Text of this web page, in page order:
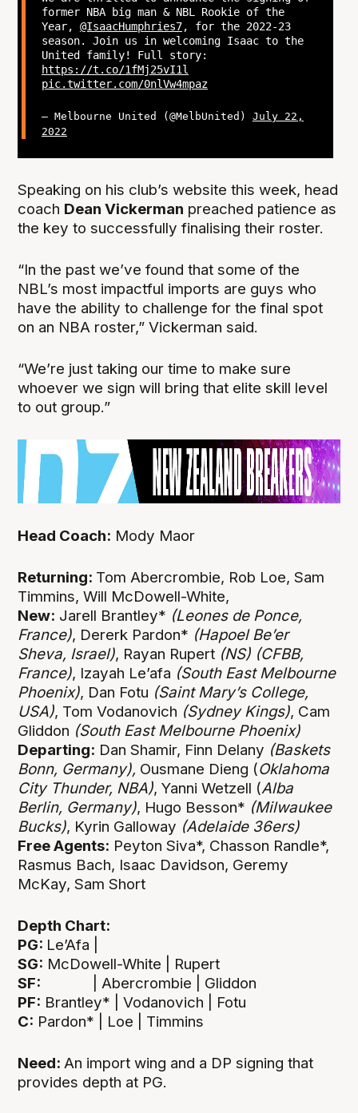
former NBA big man & NBL Rookie of the
Year, @IsaacHumphries7, for the 2022-23
season. Join us in welcoming Isaac to the
United family! Full story:
https://t.co/1fMj25vI1l
pic.twitter.com/0nlVw4mpaz
— Melbourne United (@MelbUnited) July 22,
2022
Speaking on his club’s website this week, head
coach Dean Vickerman preached patience as
the key to successfully finalising their roster.
“In the past we’ve found that some of the
NBL’s most impactful imports are guys who
have the ability to challenge for the final spot
on an NBA roster,” Vickerman said.
“We’re just taking our time to make sure
whoever we sign will bring that elite skill level
to out group.”
Head Coach: Mody Maor
Returning: Tom Abercrombie, Rob Loe, Sam
Timmins, Will McDowell-White,
New: Jarell Brantley* (Leones de Ponce,
France), Dererk Pardon* (Hapoel Be’er
Sheva, Israel), Rayan Rupert (NS) (CFBB,
France), Izayah Le’afa (South East Melbourne
Phoenix), Dan Fotu (Saint Mary’s College,
USA), Tom Vodanovich (Sydney Kings), Cam
Gliddon (South East Melbourne Phoenix)
Departing: Dan Shamir, Finn Delany (Baskets
Bonn, Germany), Ousmane Dieng (Oklahoma
City Thunder, NBA), Yanni Wetzell (Alba
Berlin, Germany), Hugo Besson* (Milwaukee
Bucks), Kyrin Galloway (Adelaide 36ers)
Free Agents: Peyton Siva*, Chasson Randle*,
Rasmus Bach, Isaac Davidson, Geremy
McKay, Sam Short
Depth Chart:
PG: Le’Afa |
SG: McDowell-White | Rupert
SF: | Abercrombie | Gliddon
PF: Brantley* | Vodanovich | Fotu
C: Pardon* | Loe | Timmins
Need:An import wing and a DP signing that
provides depth at PG.